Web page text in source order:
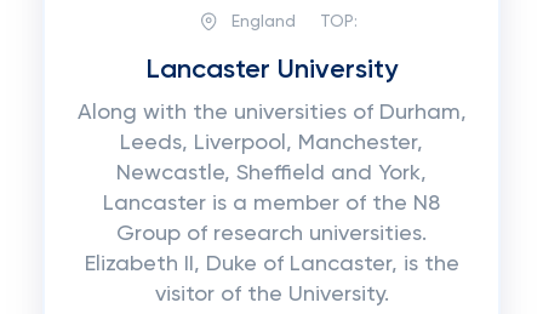
England TOP:
Lancaster University
Along with the universities of Durham,
Leeds, Liverpool, Manchester,
Newcastle, Sheffield and York,
Lancaster is a member of the N8
Group of research universities.
Elizabeth II, Duke of Lancaster, is the
visitor of the University.